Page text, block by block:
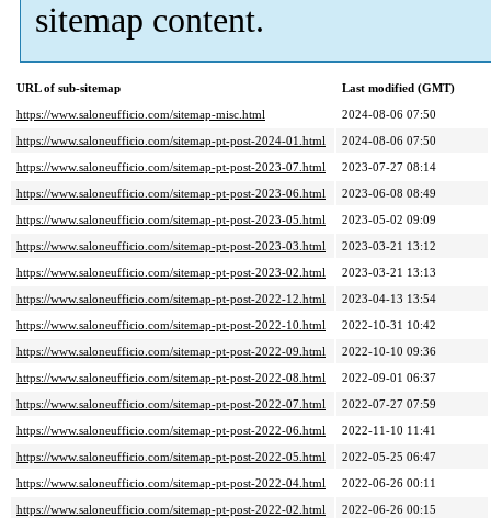
sitemap content.
URL of sub-sitemap
Last modified (GMT)
https://www.saloneufficio.com/sitemap-misc.html
2024-08-06 07:50
https://www.saloneufficio.com/sitemap-pt-post-2024-01.html
2024-08-06 07:50
https://www.saloneufficio.com/sitemap-pt-post-2023-07.html
2023-07-27 08:14
https://www.saloneufficio.com/sitemap-pt-post-2023-06.html
2023-06-08 08:49
https://www.saloneufficio.com/sitemap-pt-post-2023-05.html
2023-05-02 09:09
https://www.saloneufficio.com/sitemap-pt-post-2023-03.html
2023-03-21 13:12
https://www.saloneufficio.com/sitemap-pt-post-2023-02.html
2023-03-21 13:13
https://www.saloneufficio.com/sitemap-pt-post-2022-12.html
2023-04-13 13:54
https://www.saloneufficio.com/sitemap-pt-post-2022-10.html
2022-10-31 10:42
https://www.saloneufficio.com/sitemap-pt-post-2022-09.html
2022-10-10 09:36
https://www.saloneufficio.com/sitemap-pt-post-2022-08.html
2022-09-01 06:37
https://www.saloneufficio.com/sitemap-pt-post-2022-07.html
2022-07-27 07:59
https://www.saloneufficio.com/sitemap-pt-post-2022-06.html
2022-11-10 11:41
https://www.saloneufficio.com/sitemap-pt-post-2022-05.html
2022-05-25 06:47
https://www.saloneufficio.com/sitemap-pt-post-2022-04.html
2022-06-26 00:11
https://www.saloneufficio.com/sitemap-pt-post-2022-02.html
2022-06-26 00:15